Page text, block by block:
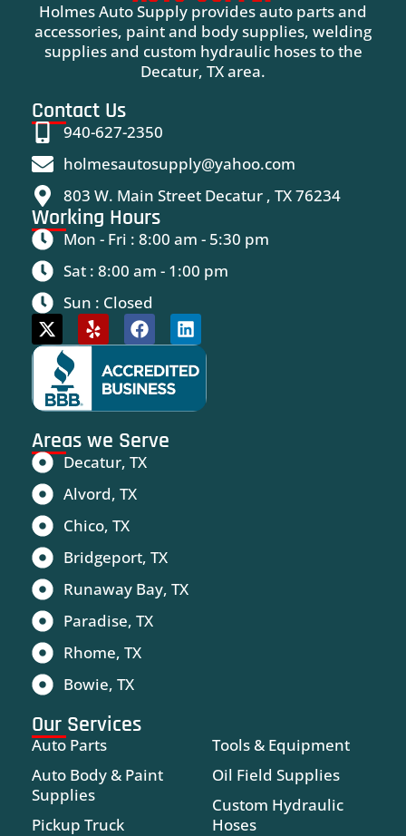
Holmes Auto Supply provides auto parts and
accessories, paint and body supplies, welding
supplies and custom hydraulic hoses to the
Decatur, TX area.
Contact Us
940-627-2350
holmesautosupply@yahoo.com
803 W. Main Street Decatur , TX 76234
Working Hours
Mon - Fri : 8:00 am - 5:30 pm
Sat : 8:00 am - 1:00 pm
Sun : Closed
Areas we Serve
Decatur, TX
Alvord, TX
Chico, TX
Bridgeport, TX
Runaway Bay, TX
Paradise, TX
Rhome, TX
Bowie, TX
Our Services
Auto Parts
Auto Body & Paint
Supplies
Pickup Truck
Tools & Equipment
Oil Field Supplies
Custom Hydraulic
Hoses